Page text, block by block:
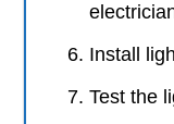
Install
Test the